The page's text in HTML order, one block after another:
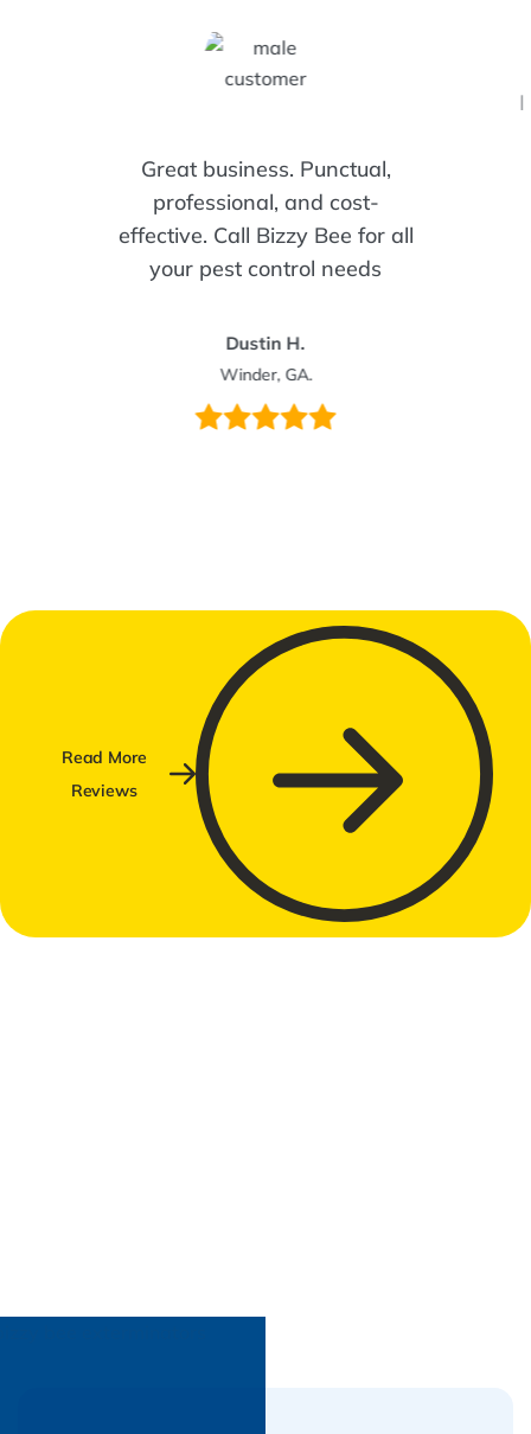
Great business. Punctual,
professional, and cost-
effective. Call Bizzy Bee for all
your pest control needs
Dustin H.
Winder, GA.
I
Read More
Reviews